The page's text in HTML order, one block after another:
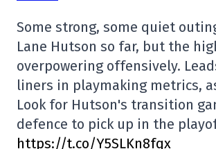
Some strong, some quiet
Lane Hutson so far, but the
overpowering offensively.
liners in playmaking metrics,
Look for Hutson's transition
defence to pick up in the
https://t.co/Y5SLKn8fqx